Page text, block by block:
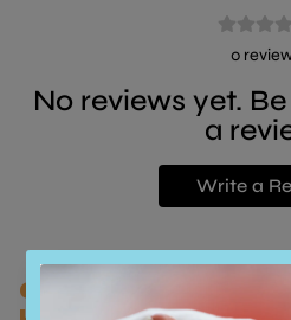
0
No reviews yet.
a
Write a
Customers who